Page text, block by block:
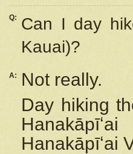
Q:
Can I day
Kauai)?
A:
Not really.
Day hiking
Hanakāpīʻai